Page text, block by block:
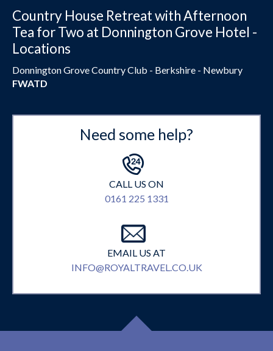
Country House Retreat with Afternoon
Tea for Two at Donnington Grove Hotel -
Locations
Donnington Grove Country Club - Berkshire - Newbury
FWATD
Need some help?
CALL US ON
0161 225 1331
EMAIL US AT
INFO@ROYALTRAVEL.CO.UK